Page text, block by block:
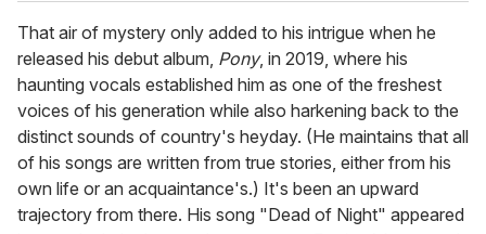
That air of mystery only added to his intrigue when he
released his debut album, Pony, in 2019, where his
haunting vocals established him as one of the freshest
voices of his generation while also harkening back to the
distinct sounds of country's heyday. (He maintains that all
of his songs are written from true stories, either from his
own life or an acquaintance's.) It's been an upward
trajectory from there. His song "Dead of Night" appeared